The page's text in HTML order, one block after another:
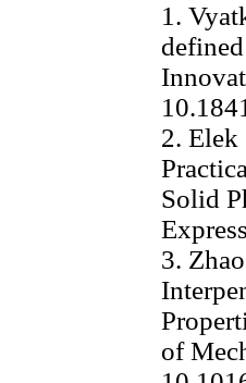
1.
2. Elek
Solid
3.
of